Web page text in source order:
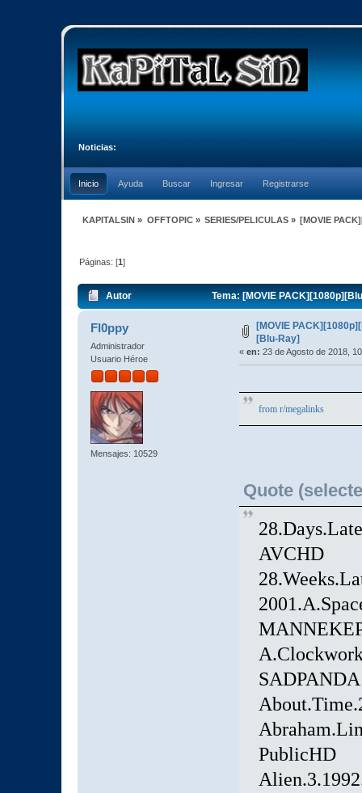
Noticias:
Inicio Ayuda Buscar Ingresar Registrarse
KAPITALSIN » OFFTOPIC» SERIES/PELICULAS» [MOVIE
Páginas: [1]
Autor Tema: [MOVIE
Fl0ppy
Administrador
Usuario Héroe
Mensajes: 10529
[MOVIE
[Blu-Ray]
« en: 23 de Agosto de 2018,
from r/megalinks
Quote
AVCHD
SADPANDA
PublicHD